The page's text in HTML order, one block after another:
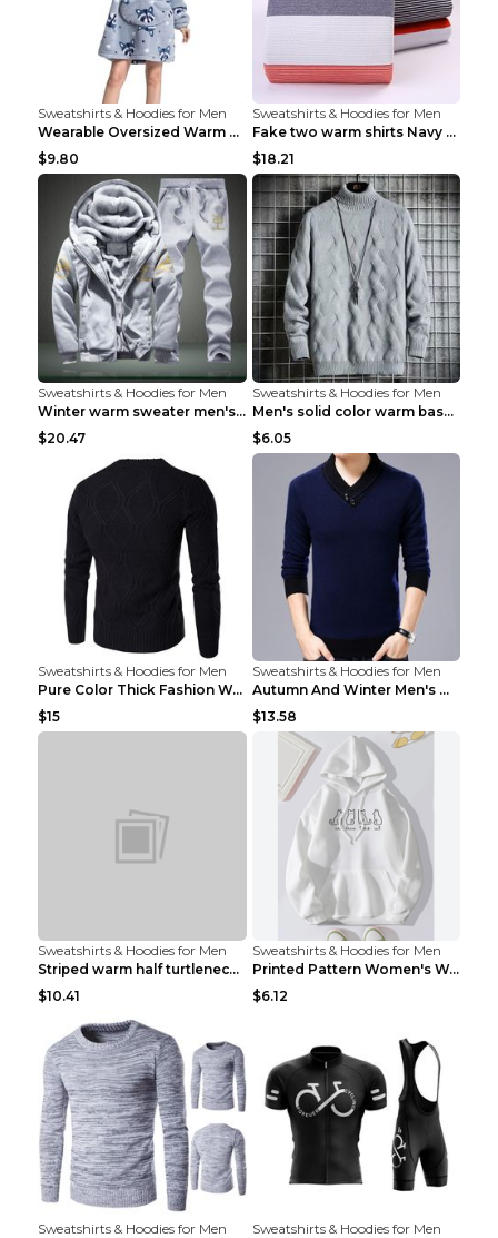
Sweatshirts & Hoodies for Men
Wearable Oversized Warm Pullover Raccoon adults 90...
$9.80
Sweatshirts & Hoodies for Men
Fake two warm shirts Navy blue XXL
$18.21
Sweatshirts & Hoodies for Men
Winter warm sweater men's jacket trousers sportswe...
$20.47
Sweatshirts & Hoodies for Men
Men's solid color warm base turtleneck sweater Lig...
$6.05
Sweatshirts & Hoodies for Men
Pure Color Thick Fashion Warm Men's Sweater Navy B...
$15
Sweatshirts & Hoodies for Men
Autumn And Winter Men's Warm Woolen Sweater Upper ...
$13.58
Sweatshirts & Hoodies for Men
Striped warm half turtleneck sweater menStriped wa...
$10.41
Sweatshirts & Hoodies for Men
Printed Pattern Women's Warm Drawstring Hoodie Apr...
$6.12
Sweatshirts & Hoodies for Men
Sweatshirts & Hoodies for Men